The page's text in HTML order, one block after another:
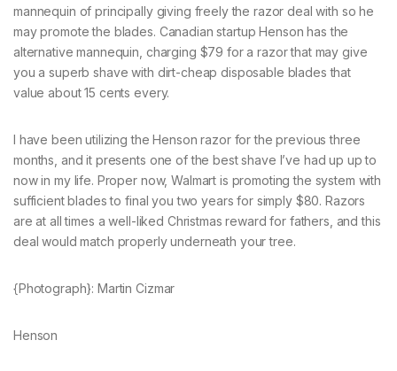
mannequin of principally giving freely the razor deal with so he
may promote the blades. Canadian startup Henson has the
alternative mannequin, charging $79 for a razor that may give
you a superb shave with dirt-cheap disposable blades that
value about 15 cents every.
I have been utilizing the Henson razor for the previous three
months, and it presents one of the best shave I’ve had up up to
now in my life. Proper now, Walmart is promoting the system with
sufficient blades to final you two years for simply $80. Razors
are at all times a well-liked Christmas reward for fathers, and this
deal would match properly underneath your tree.
{Photograph}: Martin Cizmar
Henson